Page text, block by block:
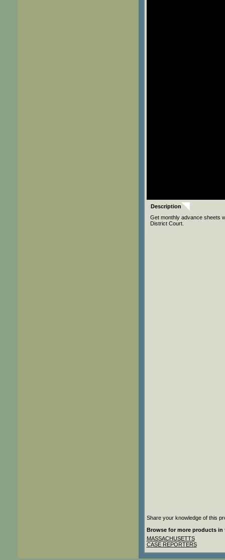
Description
Get monthly advance sheets
District Court.
Share your knowledge of this
Browse for more products in
MASSACHUSETTS
CASE REPORTERS